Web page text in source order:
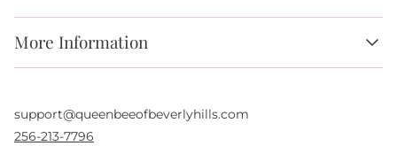
More Information
Authentication Services
Authenticity Promise
support@queenbeeofbeverlyhills.com
256-213-7796